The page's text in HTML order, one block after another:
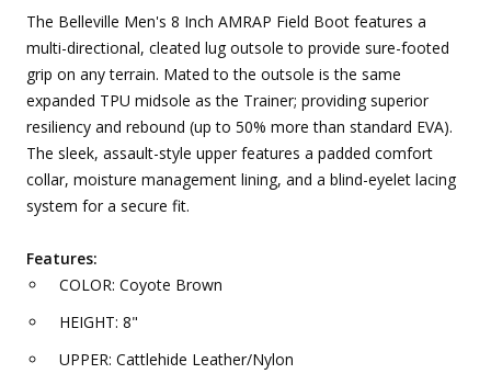
The Belleville Men's 8 Inch AMRAP Field Boot features a
multi-directional, cleated lug outsole to provide sure-footed
grip on any terrain. Mated to the outsole is the same
expanded TPU midsole as the Trainer; providing superior
resiliency and rebound (up to 50% more than standard EVA).
The sleek, assault-style upper features a padded comfort
collar, moisture management lining, and a blind-eyelet lacing
system for a secure fit.
Features:
COLOR: Coyote Brown
HEIGHT: 8"
UPPER: Cattlehide Leather/Nylon